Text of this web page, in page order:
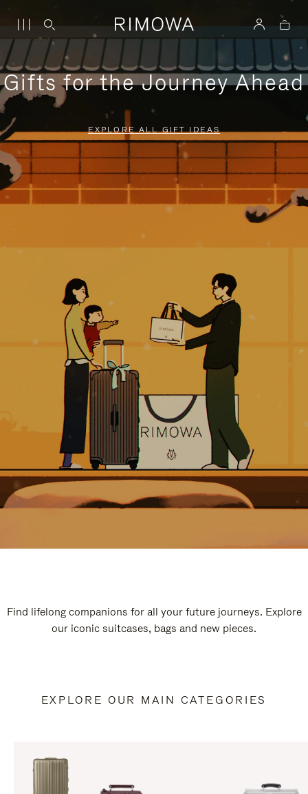
Gifts for the Journey Ahead
EXPLORE ALL GIFT IDEAS
Find lifelong companions for all your future journeys. Explore
our iconic suitcases, bags and new pieces.
EXPLORE OUR MAIN CATEGORIES